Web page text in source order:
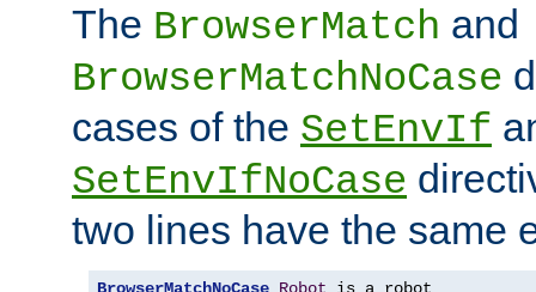
The BrowserMatch and
BrowserMatchNoCase
cases of the SetEnvIf
SetEnvIfNoCase
two lines have the same